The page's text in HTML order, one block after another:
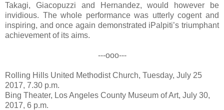
Takagi, Giacopuzzi and Hernandez, would however be
invidious. The whole performance was utterly cogent and
inspiring, and once again demonstrated iPalpiti’s triumphant
achievement of its aims.
---ooo---
Rolling Hills United Methodist Church, Tuesday, July 25
2017, 7.30 p.m.
Bing Theater, Los Angeles County Museum of Art, July 30,
2017, 6 p.m.